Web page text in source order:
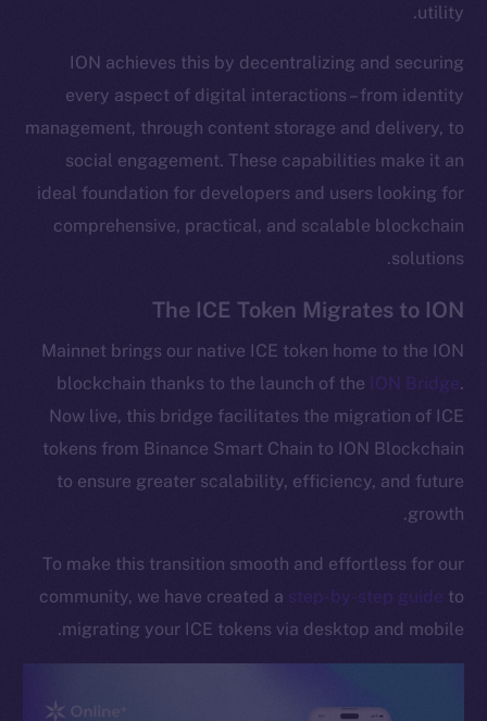
utility.
ION achieves this by decentralizing and securing
every aspect of digital interactions – from identity
management, through content storage and delivery, to
social engagement. These capabilities make it an
ideal foundation for developers and users looking for
comprehensive, practical, and scalable blockchain
solutions.
The ICE Token Migrates to ION
Mainnet brings our native ICE token home to the ION
blockchain thanks to the launch of the ION Bridge.
Now live, this bridge facilitates the migration of ICE
tokens from Binance Smart Chain to ION Blockchain
to ensure greater scalability, efficiency, and future
growth.
To make this transition smooth and effortless for our
community, we have created astep-by-step guide to
migrating your ICE tokens via desktop and mobile.
The new online is on-